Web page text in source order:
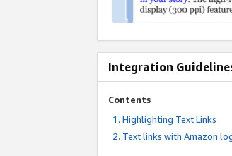
Integration
Contents
Highlighting Text Links
Text links with Amazon